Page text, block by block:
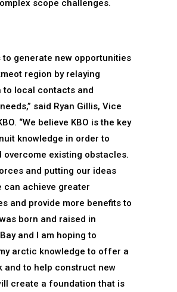
scope challenges.
to generate new opportunities
region by relaying
to local contacts and
said Ryan Gillis, Vice
“We believe KBO is the key
knowledge in order to
overcome existing obstacles.
and putting our ideas
can achieve greater
and provide more benefits to
born and raised in
and I am hoping to
arctic knowledge to offer a
and to help construct new
create a foundation that is